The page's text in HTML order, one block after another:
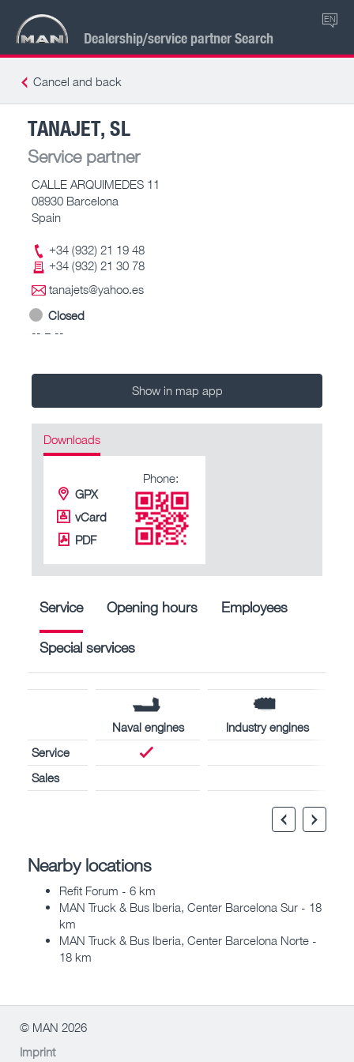
Dealership/service partner Search
EN
Cancel and back
TANAJET, SL
Service partner
CALLE ARQUIMEDES 11
08930 Barcelona
Spain
+34 (932) 21 19 48
+34 (932) 21 30 78
tanajets@yahoo.es
Closed
-- – --
Show in map app
Downloads
GPX
vCard
PDF
Phone:
Service Opening hours Employees
Special services
Naval engines
Industry engines
Service
Sales
Nearby locations
Refit Forum - 6 km
MAN Truck & Bus Iberia, Center Barcelona Sur - 18
km
MAN Truck & Bus Iberia, Center Barcelona Norte -
18 km
© MAN 2026
Imprint